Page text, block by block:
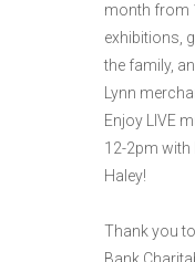
month from
exhibitions,
the family,
Lynn
Enjoy LIVE
12-2pm with
Haley!
Thank you